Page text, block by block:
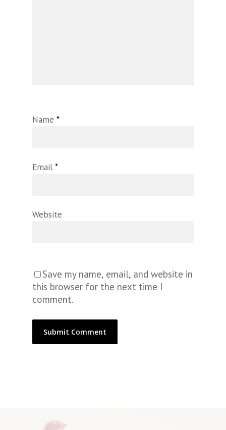
Name *
Email *
Website
Save my name, email, and website in
this browser for the next time I
comment.